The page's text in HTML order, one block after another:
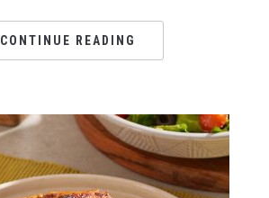
CONTINUE READING